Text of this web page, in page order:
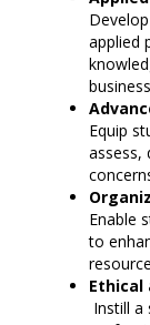
applied
Equip
assess,
Enable
to
Ethical
Instill a